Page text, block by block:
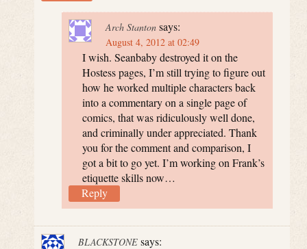
Arch Stanton says:
August 4, 2012 at 02:49
I wish. Seanbaby destroyed it on the
Hostess pages, I’m still trying to figure out
how he worked multiple characters back
into a commentary on a single page of
comics, that was ridiculously well done,
and criminally under appreciated. Thank
you for the comment and comparison, I
got a bit to go yet. I’m working on Frank’s
etiquette skills now…
Reply
BLACKSTONE says: